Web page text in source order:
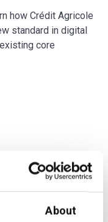
About
how Crédit Agricole
standard in digital
core